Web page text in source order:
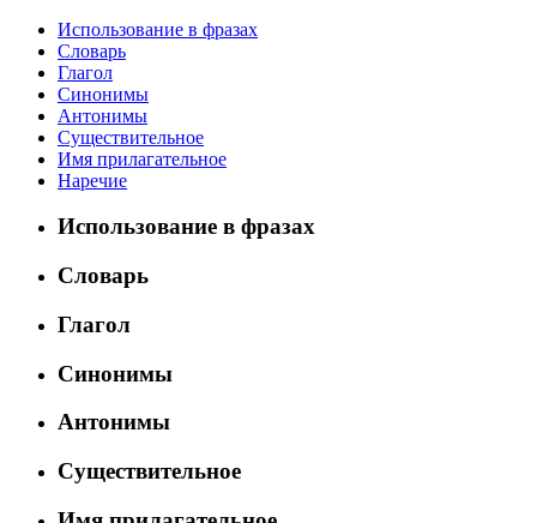
Использование в фразах
Словарь
Глагол
Синонимы
Антонимы
Существительное
Имя прилагательное
Наречие
Использование в фразах
Словарь
Глагол
Синонимы
Антонимы
Существительное